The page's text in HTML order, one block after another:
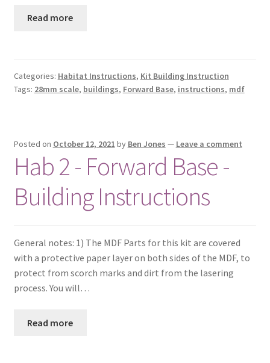
Read more
Categories: Habitat Instructions, Kit Building Instruction
Tags: 28mm scale, buildings, Forward Base, instructions, mdf
Posted on October 12, 2021 by Ben Jones — Leave a comment
Hab 2 - Forward Base -
Building Instructions
General notes: 1) The MDF Parts for this kit are covered
with a protective paper layer on both sides of the MDF, to
protect from scorch marks and dirt from the lasering
process. You will…
Read more